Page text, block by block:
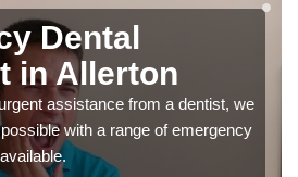
Dental
in Allerton
assistance from a dentist, we
with a range of emergency